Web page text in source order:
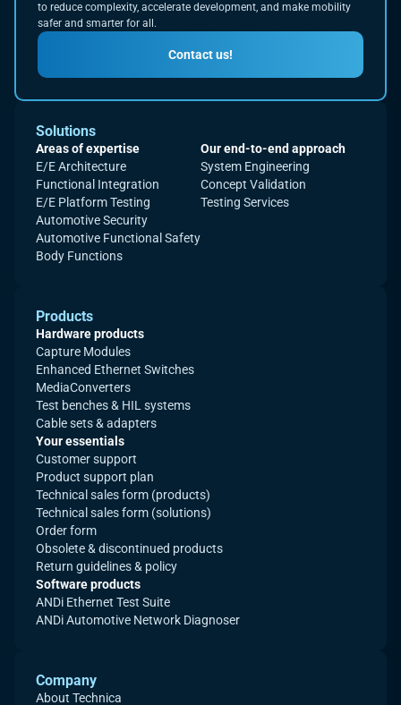
to reduce complexity, accelerate development, and make mobility
safer and smarter for all.
Contact us!
Solutions
Areas of expertise
E/E Architecture
Functional Integration
E/E Platform Testing
Automotive Security
Automotive Functional Safety
Body Functions
Our end-to-end approach
System Engineering
Concept Validation
Testing Services
Products
Hardware products
Capture Modules
Enhanced Ethernet Switches
MediaConverters
Test benches & HIL systems
Cable sets & adapters
Your essentials
Customer support
Product support plan
Technical sales form (products)
Technical sales form (solutions)
Order form
Obsolete & discontinued products
Return guidelines & policy
Software products
ANDi Ethernet Test Suite
ANDi Automotive Network Diagnoser
Company
About Technica